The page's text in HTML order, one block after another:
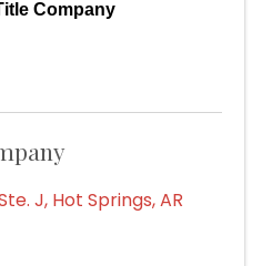
Company
J, Hot Springs,AR